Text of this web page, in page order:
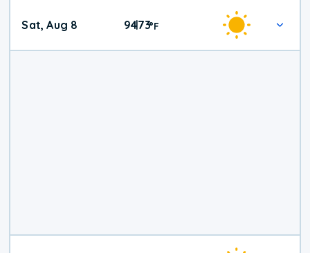
Weekend
Weather
Sat, Aug 8 94|73°F